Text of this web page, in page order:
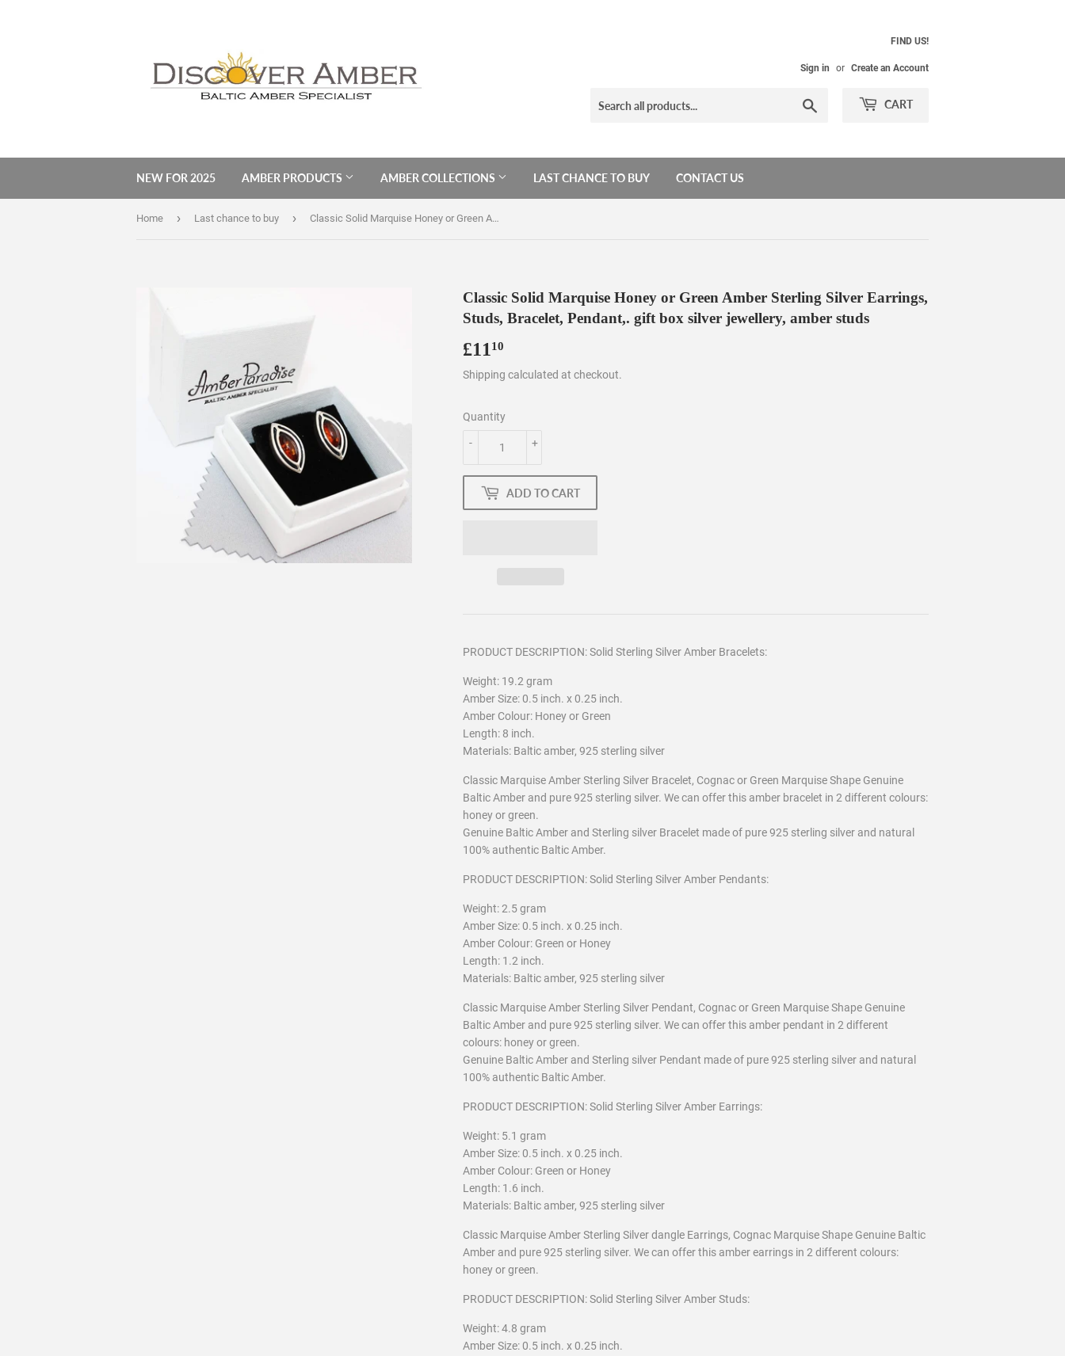
FIND US!
Sign in or Create an Account
CART
NEW FOR 2025 AMBER PRODUCTS AMBER COLLECTIONS LAST CHANCE TO BUY CONTACT US
Home › Last chance to buy › Classic Solid Marquise Honey or Green Amber Sterling Silver Earrings, Studs, Bracelet, Pendant,. gift box silver jewellery, amber studs
Classic Solid Marquise Honey or Green Amber Sterling Silver Earrings,
Studs, Bracelet, Pendant,. gift box silver jewellery, amber studs
£1110
Shipping calculated at checkout.
Quantity
+
-
ADD TO CART
PRODUCT DESCRIPTION: Solid Sterling Silver Amber Bracelets:
Weight: 19.2 gram
Amber Size: 0.5 inch. x 0.25 inch.
Amber Colour: Honey or Green
Length: 8 inch.
Materials: Baltic amber, 925 sterling silver
Classic Marquise Amber Sterling Silver Bracelet, Cognac or Green Marquise Shape Genuine
Baltic Amber and pure 925 sterling silver. We can offer this amber bracelet in 2 different colours:
honey or green.
Genuine Baltic Amber and Sterling silver Bracelet made of pure 925 sterling silver and natural
100% authentic Baltic Amber.
PRODUCT DESCRIPTION: Solid Sterling Silver Amber Pendants:
Weight: 2.5 gram
Amber Size: 0.5 inch. x 0.25 inch.
Amber Colour: Green or Honey
Length: 1.2 inch.
Materials: Baltic amber, 925 sterling silver
Classic Marquise Amber Sterling Silver Pendant, Cognac or Green Marquise Shape Genuine
Baltic Amber and pure 925 sterling silver. We can offer this amber pendant in 2 different
colours: honey or green.
Genuine Baltic Amber and Sterling silver Pendant made of pure 925 sterling silver and natural
100% authentic Baltic Amber.
PRODUCT DESCRIPTION: Solid Sterling Silver Amber Earrings:
Weight: 5.1 gram
Amber Size: 0.5 inch. x 0.25 inch.
Amber Colour: Green or Honey
Length: 1.6 inch.
Materials: Baltic amber, 925 sterling silver
Classic Marquise Amber Sterling Silver dangle Earrings, Cognac Marquise Shape Genuine Baltic
Amber and pure 925 sterling silver. We can offer this amber earrings in 2 different colours:
honey or green.
PRODUCT DESCRIPTION: Solid Sterling Silver Amber Studs:
Weight: 4.8 gram
Amber Size: 0.5 inch. x 0.25 inch.